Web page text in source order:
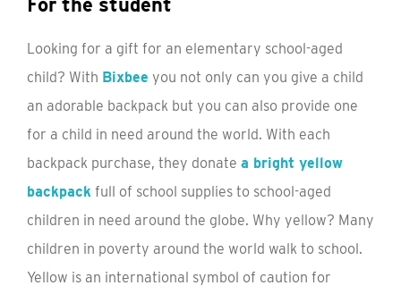
Looking for a gift for an elementary school-aged
child? With Bixbee you not only can you give a child
an adorable backpack but you can also provide one
for a child in need around the world. With each
backpack purchase, they donate a bright yellow
backpack full of school supplies to school-aged
children in need around the globe. Why yellow? Many
children in poverty around the world walk to school.
Yellow is an international symbol of caution for